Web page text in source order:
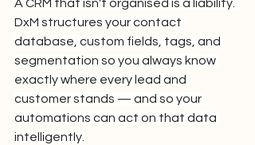
A CRM that isn't organised is a liability.
DxM structures your contact
database, custom fields, tags, and
segmentation so you always know
exactly where every lead and
customer stands — and so your
automations can act on that data
intelligently.